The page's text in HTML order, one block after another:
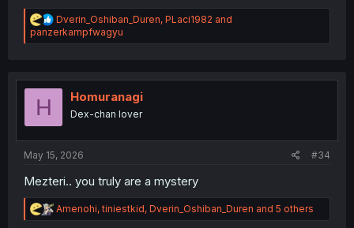
R
e
a
i
Dverin_Oshiban_Duren, PLaci1982 and
panzerkampfwagyu
H Homuranagi
Dex-chan lover
May 15, 2026 #34
Mezteri.. you truly are a mystery
R
e
Amenohi,tiniestkid, Dverin_Oshiban_Duren and 5 others